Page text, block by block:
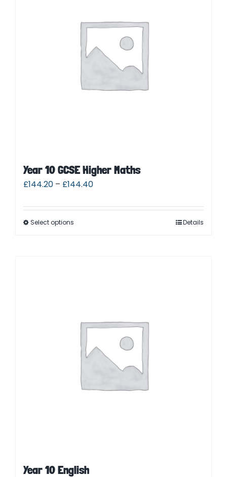
Year 10 GCSE Higher Maths
£144.20 – £144.40
Select options Details
Year 10 English